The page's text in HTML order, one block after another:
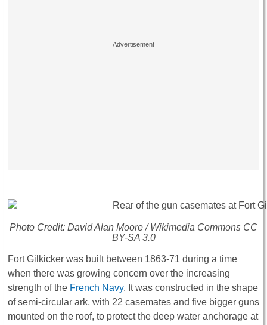
Photo Credit: David Alan Moore / Wikimedia Commons CC
BY-SA 3.0
Fort Gilkicker was built between 1863-71 during a time
when there was growing concern over the increasing
strength of the French Navy. It was constructed in the shape
of semi-circular ark, with 22 casemates and five bigger guns
mounted on the roof, to protect the deep water anchorage at